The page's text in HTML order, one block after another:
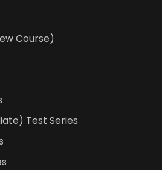
Course)
Test Series